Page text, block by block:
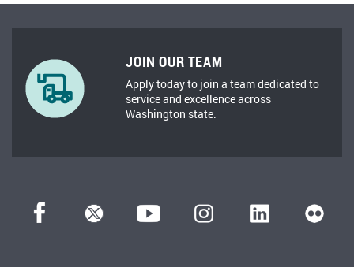
JOIN OUR TEAM
Apply today to join a team dedicated to
service and excellence across
Washington state.